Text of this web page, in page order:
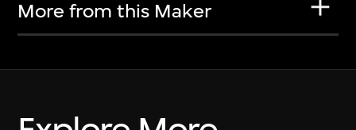
More from this Maker